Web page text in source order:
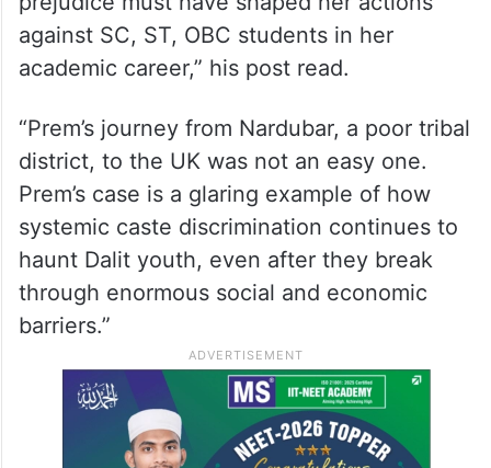
prejudice must have shaped her actions
against SC, ST, OBC students in her
“Prem’s journey from Nardubar, a poor tribal
district, to the UK was not an easy one.
Prem’s case is a glaring example of how
systemic caste discrimination continues to
haunt Dalit youth, even after they break
through enormous social and economic